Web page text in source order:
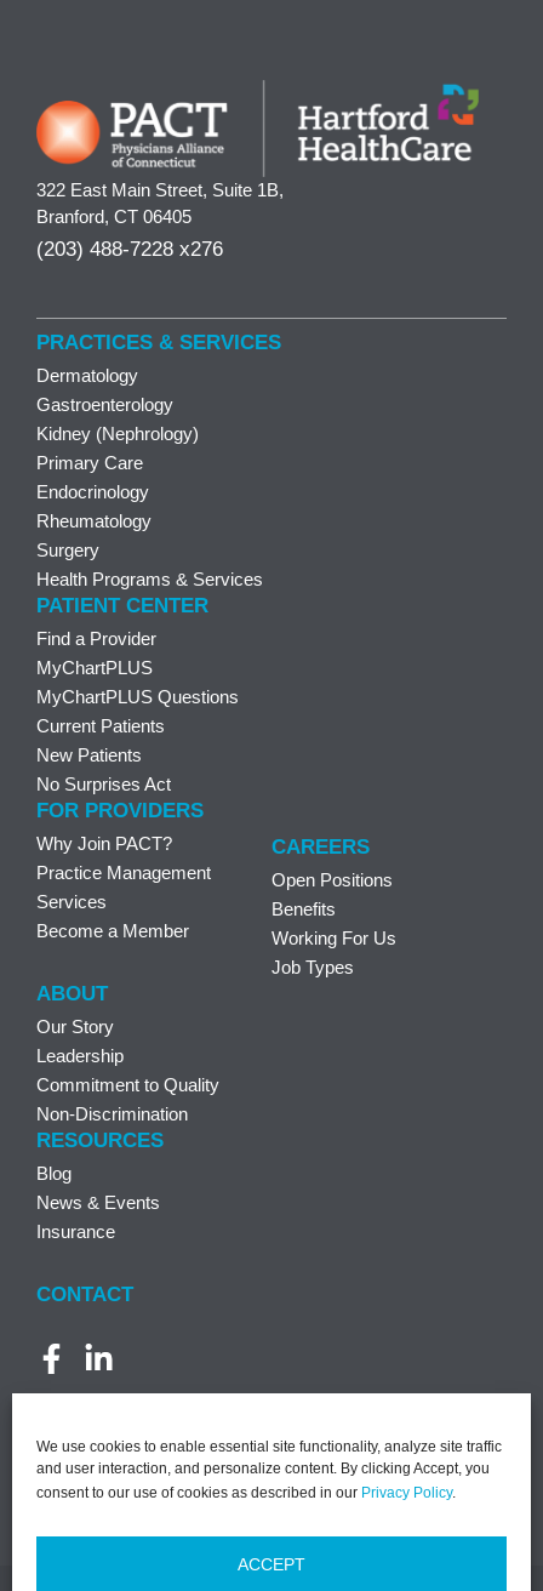
We use cookies to enable essential site functionality, analyze site traffic
and user interaction, and personalize content. By clicking Accept, you
consent to our use of cookies as described in our Privacy Policy.
ACCEPT
322 East Main Street, Suite 1B,
Branford, CT 06405
(203) 488-7228 x276
PRACTICES & SERVICES
Dermatology
Gastroenterology
Kidney (Nephrology)
Primary Care
Endocrinology
Rheumatology
Surgery
Health Programs & Services
PATIENT CENTER
Find a Provider
MyChartPLUS
MyChartPLUS Questions
Current Patients
New Patients
No Surprises Act
FOR PROVIDERS
Why Join PACT?
Practice Management
Services
Become a Member
CAREERS
Open Positions
Benefits
Working For Us
Job Types
ABOUT
Our Story
Leadership
Commitment to Quality
Non-Discrimination
RESOURCES
Blog
News & Events
Insurance
CONTACT